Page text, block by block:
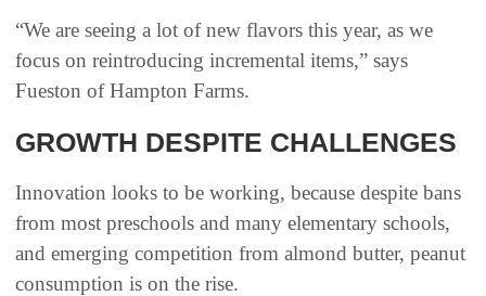
“We are seeing a lot of new flavors this year, as we
focus on reintroducing incremental items,” says
Fueston of Hampton Farms.
GROWTH DESPITE CHALLENGES
Innovation looks to be working, because despite bans
from most preschools and many elementary schools,
and emerging competition from almond butter, peanut
consumption is on the rise.